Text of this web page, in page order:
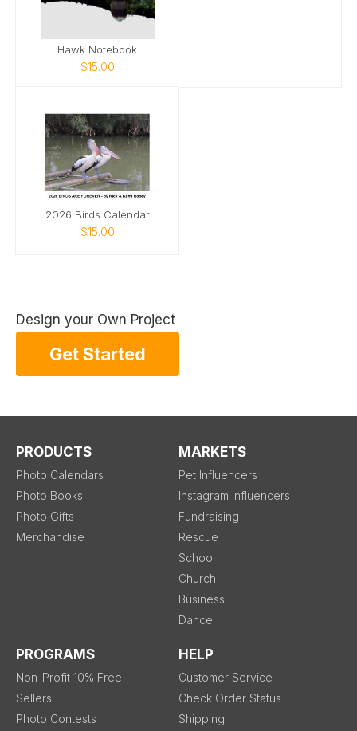
Hawk Notebook
$15.00
2026 Birds Calendar
$15.00
Design your Own Project
Get Started
PRODUCTS
Photo Calendars
Photo Books
Photo Gifts
Merchandise
MARKETS
Pet Influencers
Instagram Influencers
Fundraising
Rescue
School
Church
Business
Dance
PROGRAMS
Non-Profit 10% Free
Sellers
Photo Contests
HELP
Customer Service
Check Order Status
Shipping